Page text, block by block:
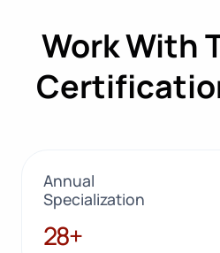
Work With
Annual
Specialization
28+
28+